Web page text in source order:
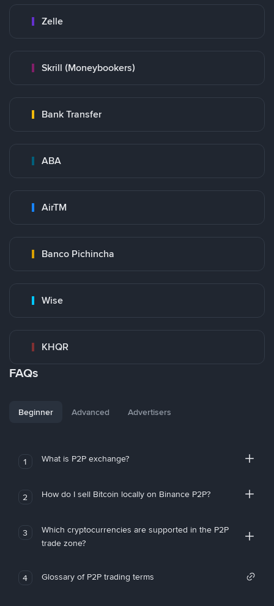
Zelle
Skrill (Moneybookers)
Bank Transfer
ABA
AirTM
Banco Pichincha
Wise
KHQR
FAQs
Beginner Advanced Advertisers
1 What is P2P exchange?
2 How do I sell Bitcoin locally on Binance P2P?
3
Which cryptocurrencies are supported in the P2P
trade zone?
4 Glossary of P2P trading terms